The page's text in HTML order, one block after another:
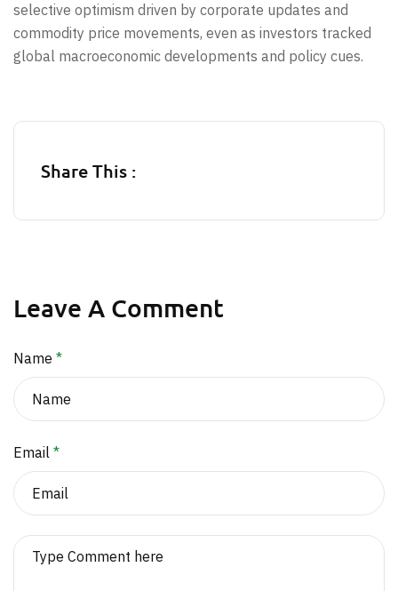
selective optimism driven by corporate updates and
commodity price movements, even as investors tracked
global macroeconomic developments and policy cues.
Share This :
Leave A Comment
Name *
Email *